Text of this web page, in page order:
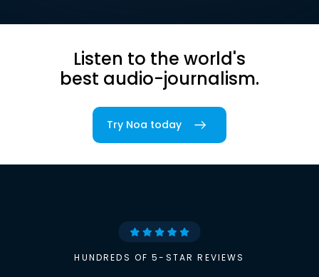
Listen to the world's
best audio-journalism.
Try Noa today
HUNDREDS OF 5-STAR REVIEWS